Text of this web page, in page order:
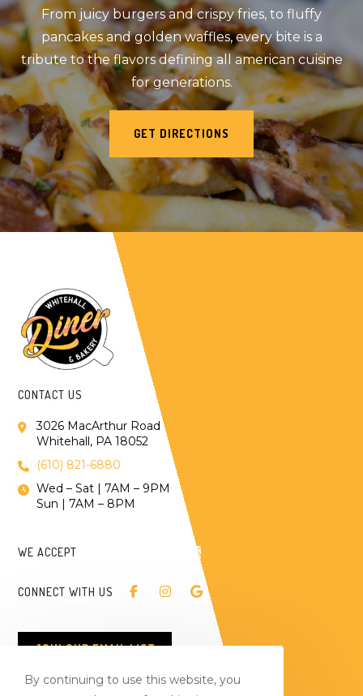
From juicy burgers and crispy fries, to fluffy
pancakes and golden waffles, every bite is a
tribute to the flavors defining all american cuisine
for generations.
GET DIRECTIONS
CONTACT US
3026 MacArthur Road
Whitehall, PA 18052
(610) 821-6880
Wed – Sat | 7AM – 9PM
Sun | 7AM – 8PM
WE ACCEPT
CONNECT WITH US
JOIN OUR EMAIL LIST
By continuing to use this website, you